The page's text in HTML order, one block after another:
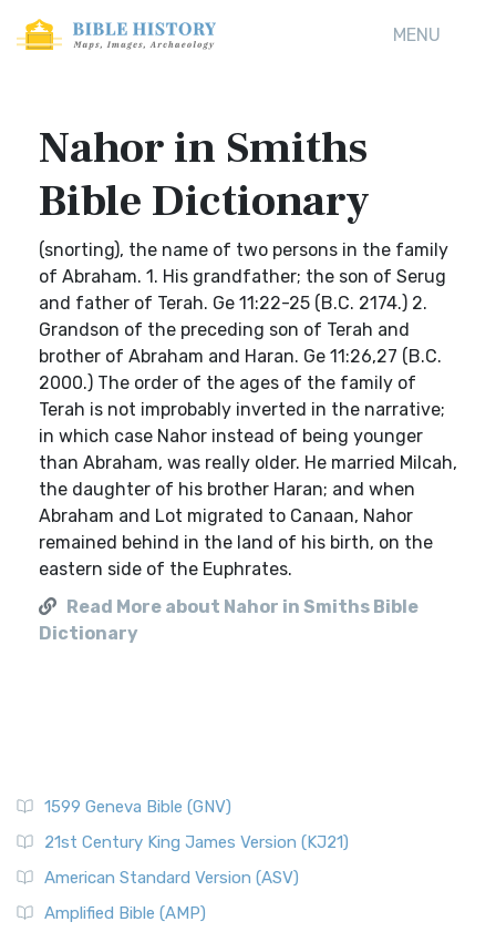
MENU
Nahor in Smiths
Bible Dictionary
(snorting), the name of two persons in the family
of Abraham. 1. His grandfather; the son of Serug
and father of Terah. Ge 11:22-25 (B.C. 2174.) 2.
Grandson of the preceding son of Terah and
brother of Abraham and Haran. Ge 11:26,27 (B.C.
2000.) The order of the ages of the family of
Terah is not improbably inverted in the narrative;
in which case Nahor instead of being younger
than Abraham, was really older. He married Milcah,
the daughter of his brother Haran; and when
Abraham and Lot migrated to Canaan, Nahor
remained behind in the land of his birth, on the
eastern side of the Euphrates.
Read More about Nahor in Smiths Bible
Dictionary
1599 Geneva Bible (GNV)
21st Century King James Version (KJ21)
American Standard Version (ASV)
Amplified Bible (AMP)